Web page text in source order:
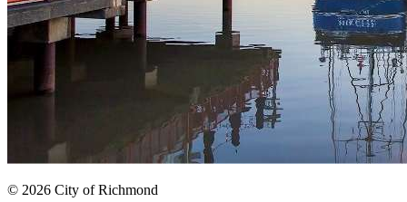
© 2026 City of Richmond